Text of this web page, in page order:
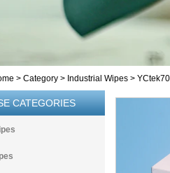
> Category > Industrial Wipes > YCtek70
CATEGORIES